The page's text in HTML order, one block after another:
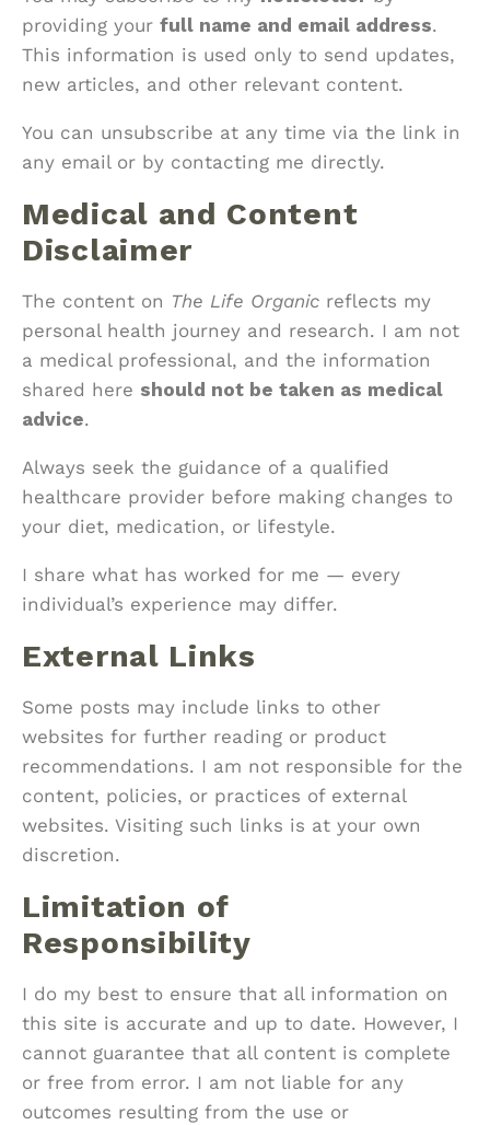
providing your full name and email address.
This information is used only to send updates,
new articles, and other relevant content.
You can unsubscribe at any time via the link in
any email or by contacting me directly.
Medical and Content
Disclaimer
The content on The Life Organic reflects my
personal health journey and research. I am not
a medical professional, and the information
shared here should not be taken as medical
advice.
Always seek the guidance of a qualified
healthcare provider before making changes to
your diet, medication, or lifestyle.
I share what has worked for me — every
individual’s experience may differ.
External Links
Some posts may include links to other
websites for further reading or product
recommendations. I am not responsible for the
content, policies, or practices of external
websites. Visiting such links is at your own
discretion.
Limitation of
Responsibility
I do my best to ensure that all information on
this site is accurate and up to date. However, I
cannot guarantee that all content is complete
or free from error. I am not liable for any
outcomes resulting from the use or